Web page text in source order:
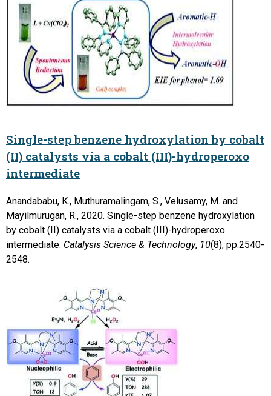
Single-step benzene hydroxylation by cobalt
(II) catalysts via a cobalt (III)-hydroperoxo
intermediate
Anandababu, K., Muthuramalingam, S., Velusamy, M. and
Mayilmurugan, R., 2020. Single-step benzene hydroxylation
by cobalt (II) catalysts via a cobalt (III)-hydroperoxo
intermediate. Catalysis Science & Technology, 10(8), pp.2540-
2548.